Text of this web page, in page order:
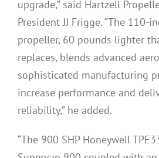
upgrade,” said Hartzell
President JJ Frigge. “The 110-
propeller, 60 pounds lighter
replaces, blends advanced
sophisticated manufacturing
increase performance and
reliability,” he added.
“The 900 SHP Honeywell